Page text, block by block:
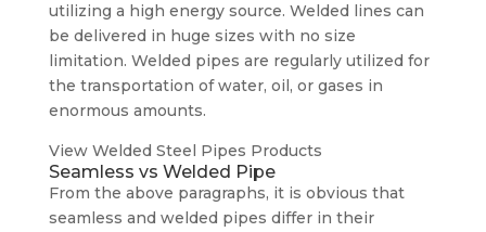
utilizing a high energy source. Welded lines can
be delivered in huge sizes with no size
limitation. Welded pipes are regularly utilized for
the transportation of water, oil, or gases in
enormous amounts.
View Welded Steel Pipes Products
Seamless vs Welded Pipe
From the above paragraphs, it is obvious that
seamless and welded pipes differ in their